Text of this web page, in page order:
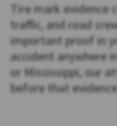
Tire mark evidence
traffic, and road
important proof in
accident anywhere
or Mississippi, our
before that